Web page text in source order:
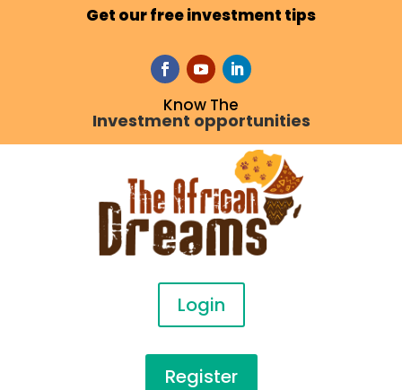
Get our free investment tips
Know The
Investment opportunities
Login
Register